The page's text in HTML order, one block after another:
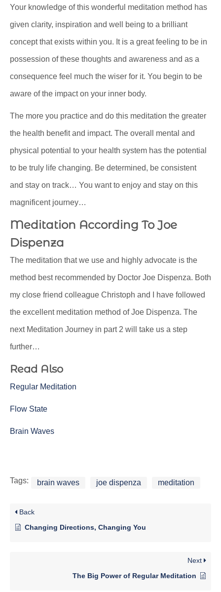
Your knowledge of this wonderful meditation method has
given clarity, inspiration and well being to a brilliant
concept that exists within you. It is a great feeling to be in
possession of these thoughts and awareness and as a
consequence feel much the wiser for it. You begin to be
aware of the impact on your inner body.
The more you practice and do this meditation the greater
the health benefit and impact. The overall mental and
physical potential to your health system has the potential
to be truly life changing. Be determined, be consistent
and stay on track… You want to enjoy and stay on this
magnificent journey…
Meditation According To Joe
Dispenza
The meditation that we use and highly advocate is the
method best recommended by Doctor Joe Dispenza. Both
my close friend colleague Christoph and I have followed
the excellent meditation method of Joe Dispenza. The
next Meditation Journey in part 2 will take us a step
further…
Read Also
Regular Meditation
Flow State
Brain Waves
Tags: brain waves joe dispenza meditation
Back
Changing Directions, Changing You
Next
The Big Power of Regular Meditation